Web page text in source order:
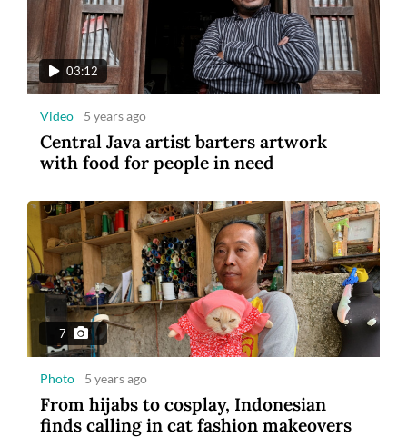
Maybank Indonesia announces winner of
Maybank Marathon 2022
1:14
Video 5 years ago
US and French astronauts make ISS
spacewalk
03:12
Video 5 years ago
Central Java artist barters artwork
with food for people in need
7
Photo 5 years ago
From hijabs to cosplay, Indonesian
finds calling in cat fashion makeovers